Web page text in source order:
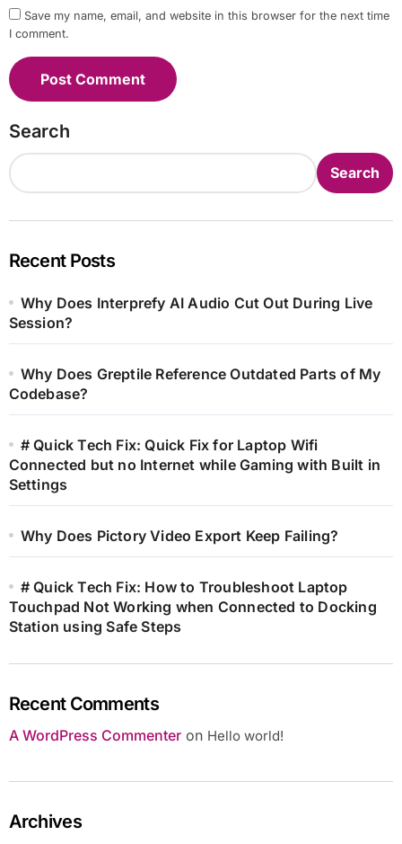
Save my name, email, and website in this browser for the next time
I comment.
Search
Search
Recent Posts
Why Does Interprefy AI Audio Cut Out During Live
Session?
Why Does Greptile Reference Outdated Parts of My
Codebase?
# Quick Tech Fix: Quick Fix for Laptop Wifi
Connected but no Internet while Gaming with Built in
Settings
Why Does Pictory Video Export Keep Failing?
# Quick Tech Fix: How to Troubleshoot Laptop
Touchpad Not Working when Connected to Docking
Station using Safe Steps
Recent Comments
A WordPress Commenteron Hello world!
Archives